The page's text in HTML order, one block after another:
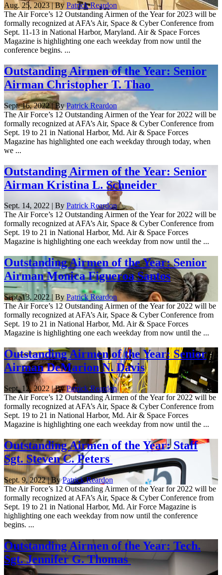
Aug. 25, 2023 | By Patrick Reardon
The Air Force’s 12 Outstanding Airmen of the Year for 2023 will be
formally recognized at AFA’s Air, Space & Cyber Conference from
Sept. 11-13 in National Harbor, Maryland. Air & Space Forces
Magazine is highlighting one each weekday from now until the
conference begins. ...
Outstanding Airmen of the Year: Senior
Airman Christopher T. Thao
Sept. 16, 2022 | ByPatrick Reardon
The Air Force’s 12 Outstanding Airmen of the Year for 2022 will be
formally recognized at AFA’s Air, Space & Cyber Conference from
Sept. 19 to 21 in National Harbor, Md. Air & Space Forces
Magazine has highlighted one each weekday through today, when
we ...
Outstanding Airmen of the Year: Senior
Airman Kristina L. Schneider
Sept. 14, 2022 | By Patrick Reardon
The Air Force’s 12 Outstanding Airmen of the Year for 2022 will be
formally recognized at AFA’s Air, Space & Cyber Conference from
Sept. 19 to 21 in National Harbor, Md. Air & Space Forces
Magazine is highlighting one each weekday from now until the ...
Outstanding Airmen of the Year: Senior
Airman Monica Figueroa Santos
Sept. 13, 2022 | By Patrick Reardon
The Air Force’s 12 Outstanding Airmen of the Year for 2022 will be
formally recognized at AFA’s Air, Space & Cyber Conference from
Sept. 19 to 21 in National Harbor, Md. Air & Space Forces
Magazine is highlighting one each weekday from now until the ...
Outstanding Airmen of the Year: Senior
Airman DeMarion N. Davis
Sept. 12, 2022 | ByPatrick Reardon
The Air Force’s 12 Outstanding Airmen of the Year for 2022 will be
formally recognized at AFA’s Air, Space & Cyber Conference from
Sept. 19 to 21 in National Harbor, Md. Air & Space Forces
Magazine is highlighting one each weekday from now until the ...
Outstanding Airmen of the Year: Staff
Sgt. Steven C. Peters
Sept. 9, 2022 | ByPatrick Reardon
The Air Force’s 12 Outstanding Airmen of the Year for 2022 will be
formally recognized at AFA’s Air, Space & Cyber Conference from
Sept. 19 to 21 in National Harbor, Md. Air Force Magazine is
highlighting one each weekday from now until the conference
begins. ...
Outstanding Airmen of the Year: Tech.
Sgt. Jennifer G. Thomas